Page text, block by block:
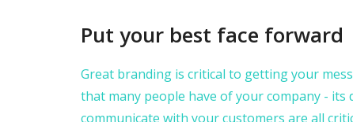
Put your best face forward
Great branding is critical to getting your
that many people have of your company -
communicate with your customers are all